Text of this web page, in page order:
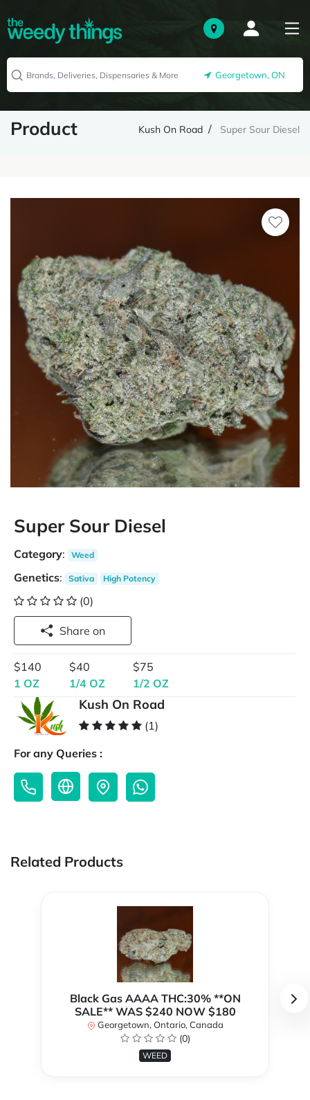
Georgetown, ON
Product Kush On Road Super Sour Diesel
Super Sour Diesel
Category: Weed
Genetics: Sativa High Potency
(0)
Share on
$140
1 OZ
$40
1/4 OZ
$75
1/2 OZ
Kush On Road
(1)
For any Queries :
Related Products
Black Gas AAAA THC:30% **ON
SALE** WAS $240 NOW $180
Georgetown, Ontario, Canada
(0)
WEED